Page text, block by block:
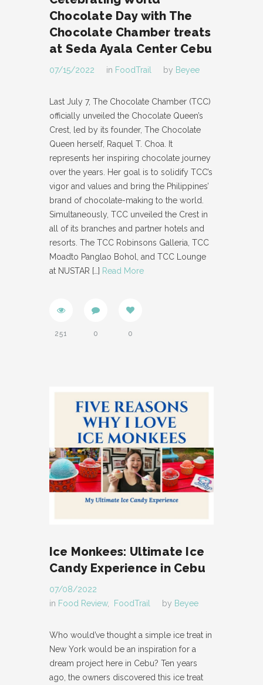
Chocolate Day with The
Chocolate Chamber treats
at Seda Ayala Center Cebu
07/15/2022 in FoodTrail by Beyee
Last July 7, The Chocolate Chamber (TCC)
officially unveiled the Chocolate Queen’s
Crest, led by its founder, The Chocolate
Queen herself, Raquel T. Choa. It
represents her inspiring chocolate journey
over the years. Her goal is to solidify TCC’s
vigor and values and bring the Philippines’
brand of chocolate-making to the world.
Simultaneously, TCC unveiled the Crest in
all of its branches and partner hotels and
resorts. The TCC Robinsons Galleria, TCC
Moadto Panglao Bohol, and TCC Lounge
at NUSTAR […] Read More
251 0 0
Ice Monkees: Ultimate Ice
Candy Experience in Cebu
07/08/2022
in Food Review, FoodTrail by Beyee
Who would’ve thought a simple ice treat in
New York would be an inspiration for a
dream project here in Cebu? Ten years
ago, the owners discovered this ice treat